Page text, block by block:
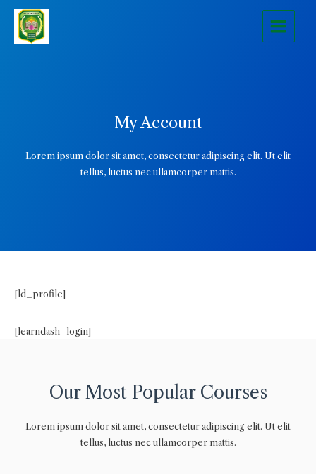
Skip
content
Main
Menu
My Account
Lorem ipsum dolor sit amet, consectetur adipiscing elit. Ut elit
tellus, luctus nec ullamcorper mattis.
[ld_profile]
[learndash_login]
Our Most Popular Courses
Lorem ipsum dolor sit amet, consectetur adipiscing elit. Ut elit
tellus, luctus nec ullamcorper mattis.